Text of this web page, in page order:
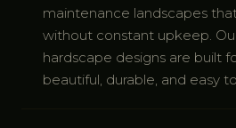
maintenance landscapes
without constant upkeep.
hardscape designs are built
beautiful, durable, and easy